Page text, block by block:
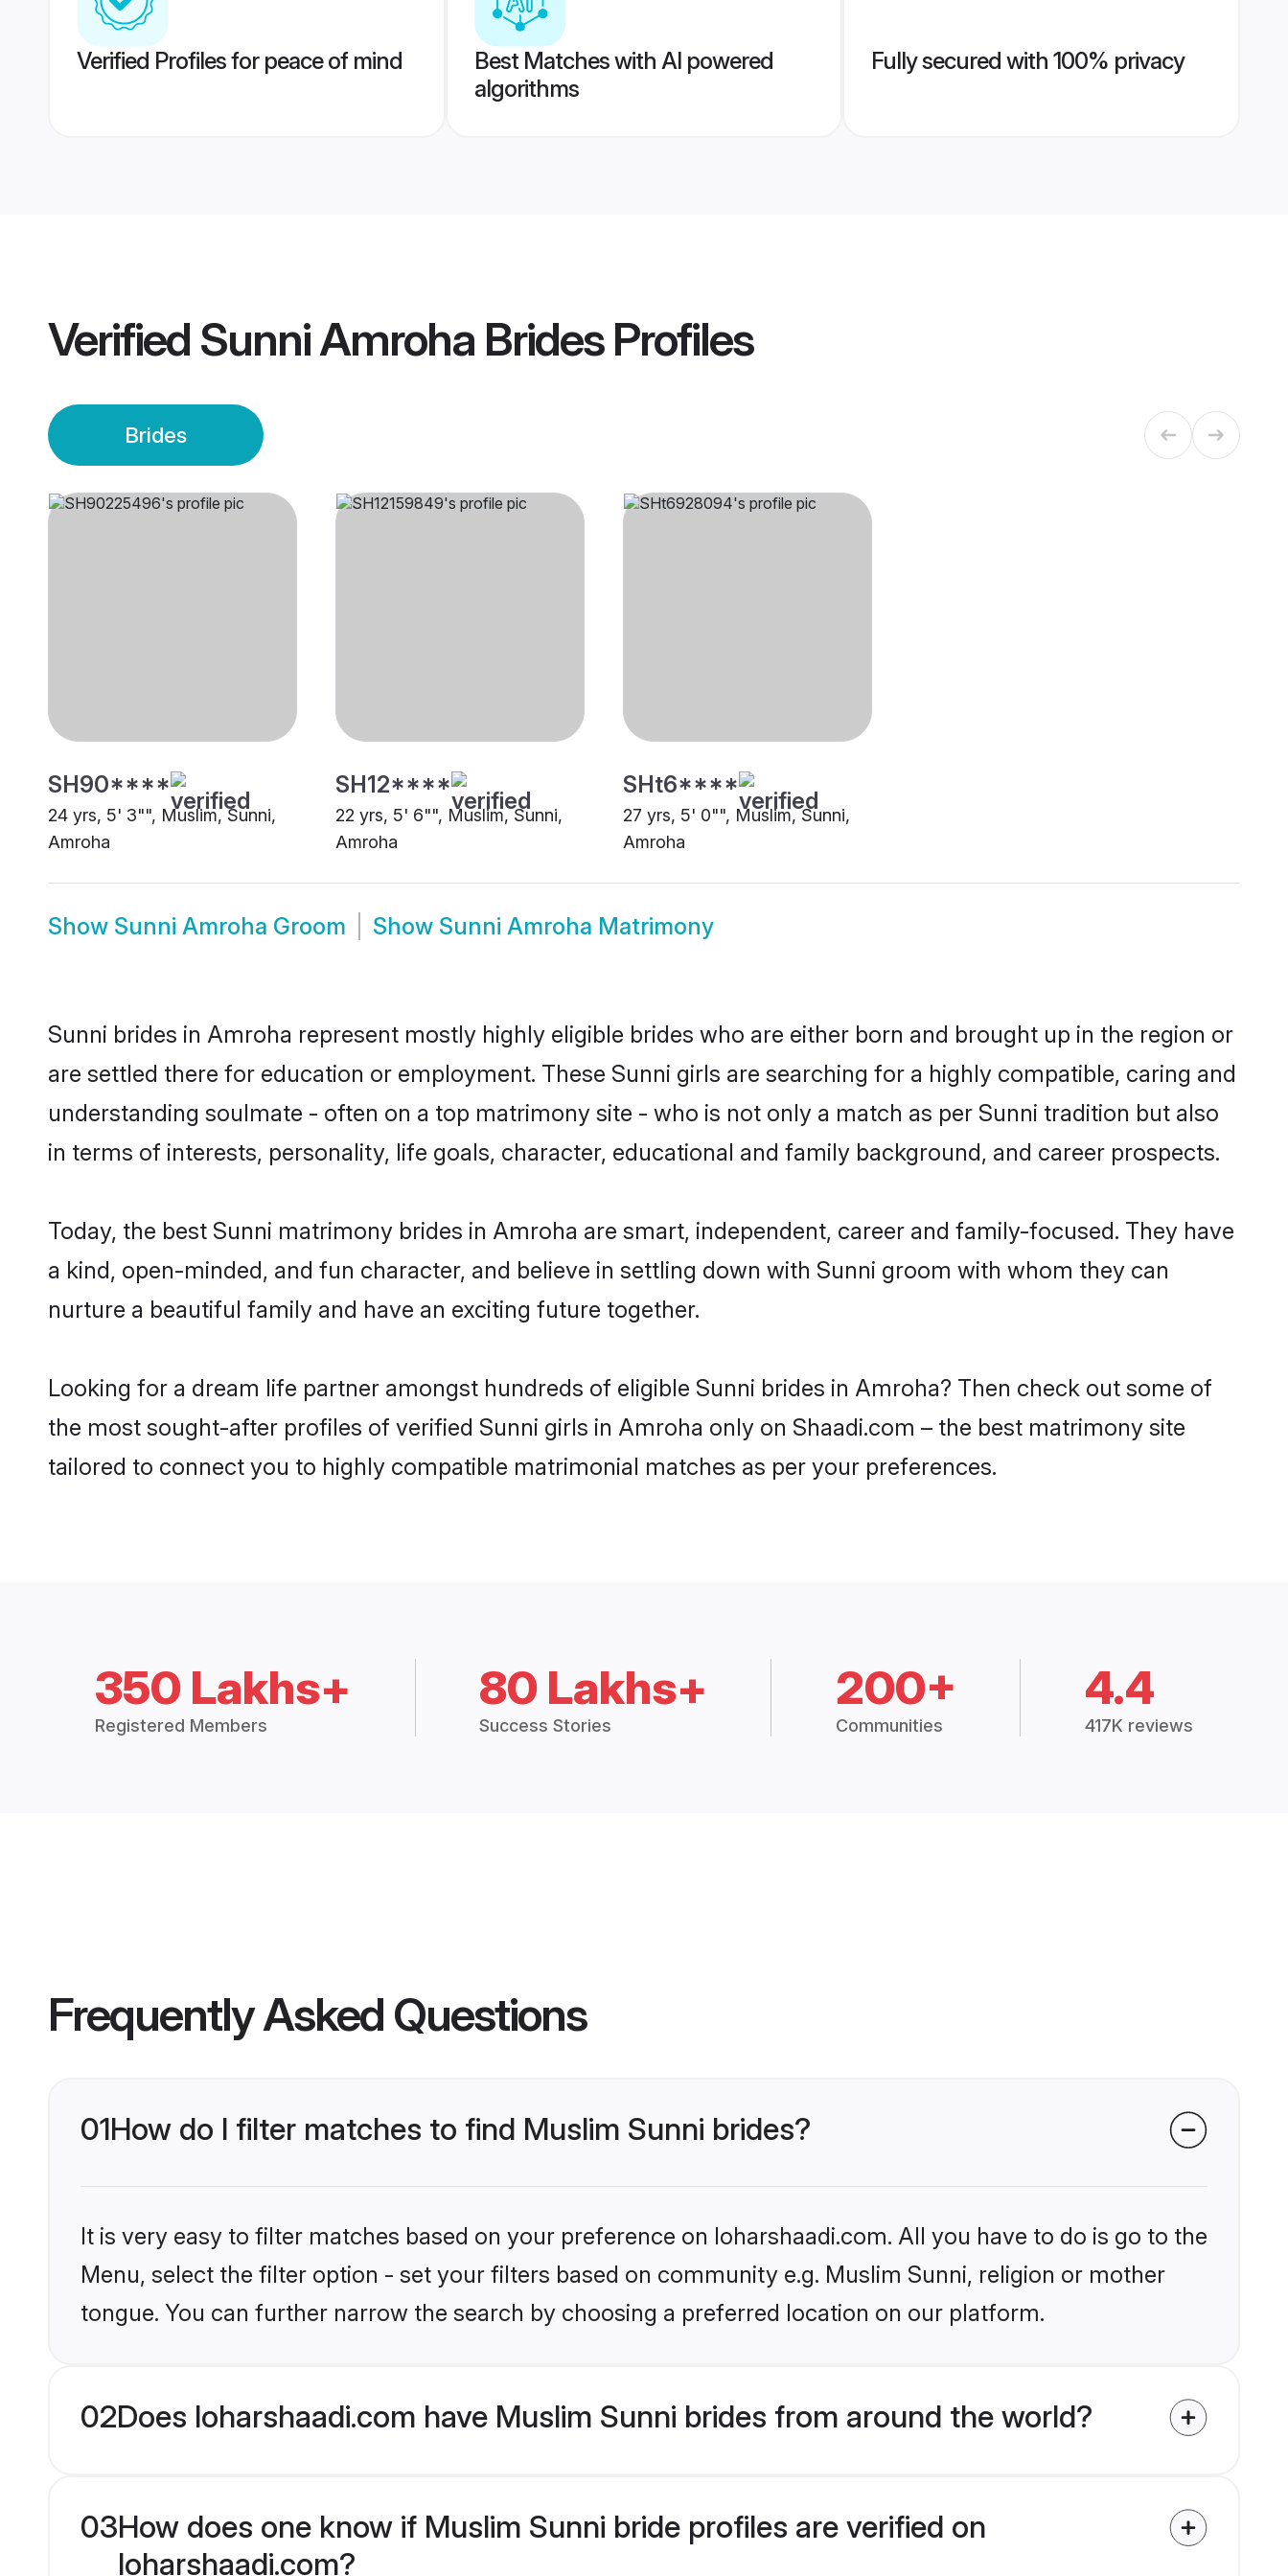
Verified Profiles for peace of mind
Best Matches with AI powered
algorithms
Fully secured with 100% privacy
Verified Sunni Amroha BridesProfiles
Brides
SH90****
24 yrs, 5' 3"", Muslim, Sunni,
Amroha
SH12****
22 yrs, 5' 6"", Muslim, Sunni,
Amroha
SHt6****
27 yrs, 5' 0"", Muslim, Sunni,
Amroha
Show Sunni Amroha Groom Show Sunni Amroha Matrimony
Sunni brides in Amroha represent mostly highly eligible brides who are either born and brought up in the region or
are settled there for education or employment. These Sunni girls are searching for a highly compatible, caring and
understanding soulmate - often on a top matrimony site - who is not only a match as per Sunni tradition but also
in terms of interests, personality, life goals, character, educational and family background, and career prospects.
Today, the best Sunni matrimony brides in Amroha are smart, independent, career and family-focused. They have
a kind, open-minded, and fun character, and believe in settling down with Sunni groom with whom they can
nurture a beautiful family and have an exciting future together.
Looking for a dream life partner amongst hundreds of eligible Sunni brides in Amroha? Then check out some of
the most sought-after profiles of verified Sunni girls in Amroha only on Shaadi.com – the best matrimony site
tailored to connect you to highly compatible matrimonial matches as per your preferences.
350 Lakhs+
Registered Members
80 Lakhs+
Success Stories
200+
Communities
4.4
417K reviews
Frequently Asked Questions
01How do I filter matches to find Muslim Sunni brides?
It is very easy to filter matches based on your preference on loharshaadi.com. All you have to do is go to the
Menu, select the filter option - set your filters based on community e.g. Muslim Sunni, religion or mother
tongue. You can further narrow the search by choosing a preferred location on our platform.
02Does loharshaadi.com have Muslim Sunni brides from around the world?
03How does one know if Muslim Sunni bride profiles are verified on
loharshaadi.com?